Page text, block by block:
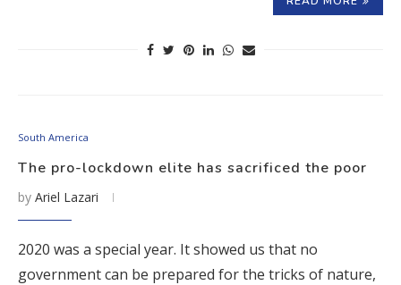
South America
The pro-lockdown elite has sacrificed the poor
by Ariel Lazari
2020 was a special year. It showed us that no
government can be prepared for the tricks of nature,